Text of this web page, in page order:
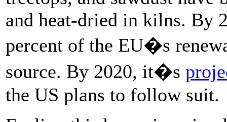
and heat-dried in kilns. By
percent of the EU�s
source. By 2020, it�s
the US plans to follow suit.